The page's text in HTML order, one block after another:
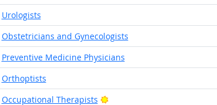
Urologists
Obstetricians and Gynecologists
Preventive Medicine Physicians
Orthoptists
Occupational Therapists
Bright Outlook